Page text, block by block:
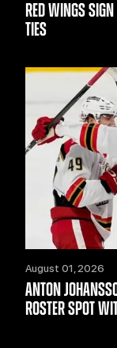
RED WINGS
TIES
August 01, 2026
ANTON
ROSTER SPOT